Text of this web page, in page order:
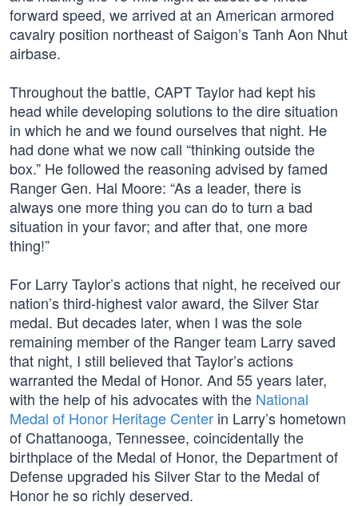
forward speed, we arrived at an American armored
cavalry position northeast of Saigon’s Tanh Aon Nhut
airbase.
Throughout the battle, CAPT Taylor had kept his
head while developing solutions to the dire situation
in which he and we found ourselves that night. He
had done what we now call “thinking outside the
box.” He followed the reasoning advised by famed
Ranger Gen. Hal Moore: “As a leader, there is
always one more thing you can do to turn a bad
situation in your favor; and after that, one more
thing!”
For Larry Taylor’s actions that night, he received our
nation’s third-highest valor award, the Silver Star
medal. But decades later, when I was the sole
remaining member of the Ranger team Larry saved
that night, I still believed that Taylor’s actions
warranted the Medal of Honor. And 55 years later,
with the help of his advocates with the National
Medal of Honor Heritage Center in Larry’s hometown
of Chattanooga, Tennessee, coincidentally the
birthplace of the Medal of Honor, the Department of
Defense upgraded his Silver Star to the Medal of
Honor he so richly deserved.